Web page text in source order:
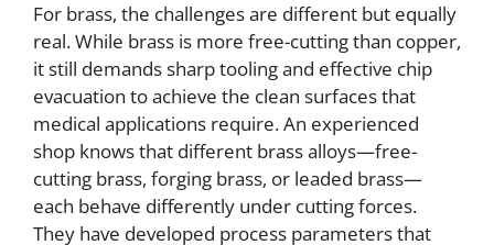
For brass, the challenges are different but equally
real. While brass is more free-cutting than copper,
it still demands sharp tooling and effective chip
evacuation to achieve the clean surfaces that
medical applications require. An experienced
shop knows that different brass alloys—free-
cutting brass, forging brass, or leaded brass—
each behave differently under cutting forces.
They have developed process parameters that